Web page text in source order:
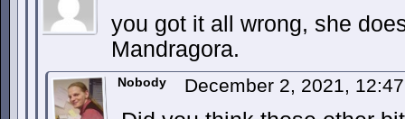
you got it all wrong, she
Mandragora.
Nobody December 2, 2021,